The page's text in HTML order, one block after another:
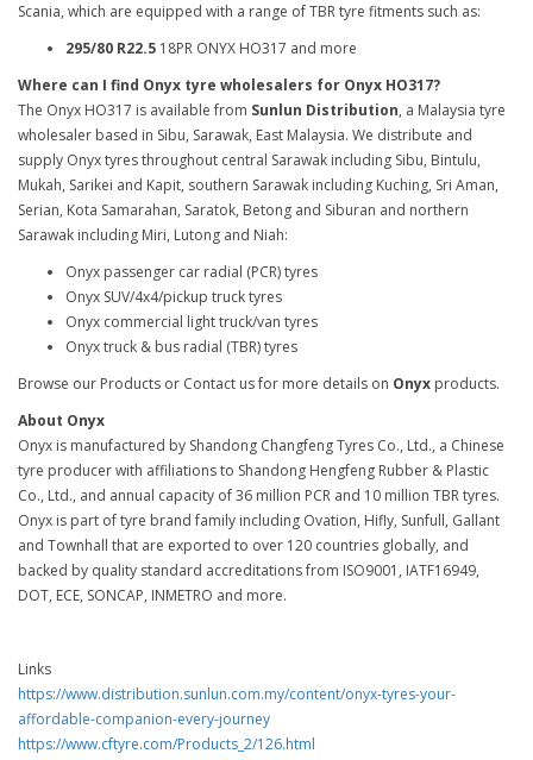
Scania, which are equipped with a range of TBR tyre fitments such as:
295/80 R22.5 18PR ONYX HO317 and more
Where can I find Onyx tyre wholesalers for Onyx HO317?
The Onyx HO317 is available from Sunlun Distribution, a Malaysia tyre
wholesaler based in Sibu, Sarawak, East Malaysia. We distribute and
supply Onyx tyres throughout central Sarawak including Sibu, Bintulu,
Mukah, Sarikei and Kapit, southern Sarawak including Kuching, Sri Aman,
Serian, Kota Samarahan, Saratok, Betong and Siburan and northern
Sarawak including Miri, Lutong and Niah:
Onyx passenger car radial (PCR) tyres
Onyx SUV/4x4/pickup truck tyres
Onyx commercial light truck/van tyres
Onyx truck & bus radial (TBR) tyres
Browse our Products or Contact us for more details on Onyx products.
About Onyx
Onyx is manufactured by Shandong Changfeng Tyres Co., Ltd., a Chinese
tyre producer with affiliations to Shandong Hengfeng Rubber & Plastic
Co., Ltd., and annual capacity of 36 million PCR and 10 million TBR tyres.
Onyx is part of tyre brand family including Ovation, Hifly, Sunfull, Gallant
and Townhall that are exported to over 120 countries globally, and
backed by quality standard accreditations from ISO9001, IATF16949,
DOT, ECE, SONCAP, INMETRO and more.
Links
https://www.distribution.sunlun.com.my/content/onyx-tyres-your-
affordable-companion-every-journey
https://www.cftyre.com/Products_2/126.html